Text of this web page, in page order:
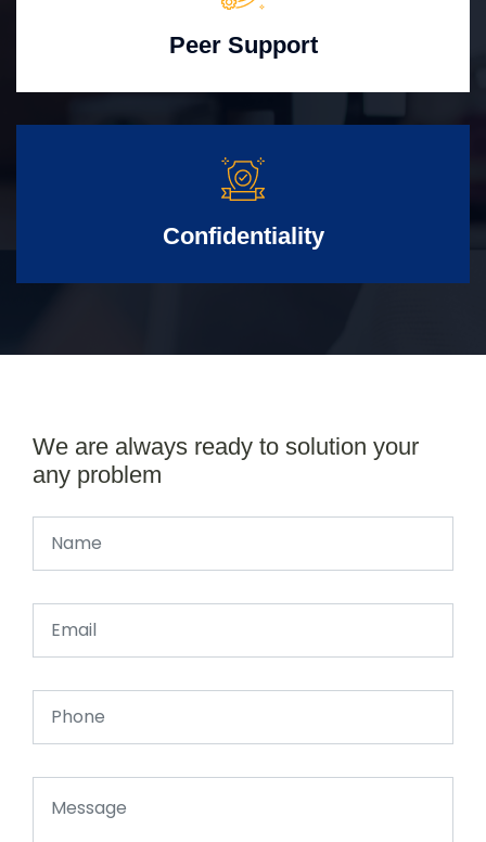
Peer Support
Confidentiality
We are always ready to solution your
any problem